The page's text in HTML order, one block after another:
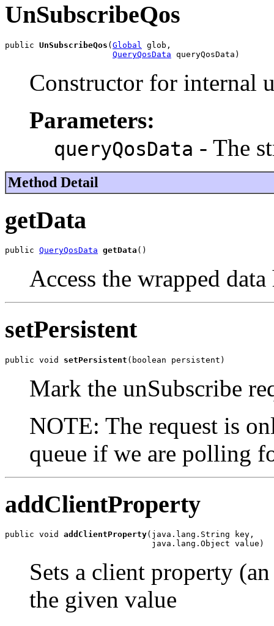
UnSubscribeQos
public UnSubscribeQos ( Global glob,
QueryQosData queryQosData)
Constructor for internal
Parameters:
queryQosData - The
Method Detail
getData
public QueryQosData getData ()
Access the wrapped
setPersistent
public void setPersistent (boolean persistent)
Mark the unSubscribe
NOTE: The request is
queue if we are polling
addClientProperty
public void addClientProperty(java.lang.String key,
                              java.lang.Object value)
Sets a client property
the given value